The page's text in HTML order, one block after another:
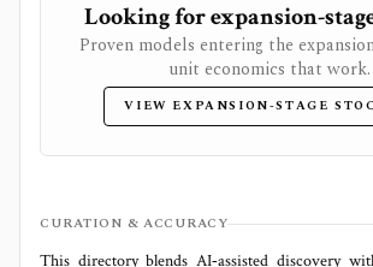
Looking for expansion-
Proven models entering the
unit economics that work.
VIEW EXPANSION-STAGE
CURATION & ACCURACY
This directory blends AI‑assisted discovery